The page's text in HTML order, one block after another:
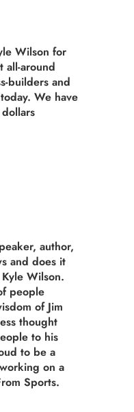
Wilson for
all-around
builders and
We have
author,
and does it
Wilson.
people
of Jim
thought
to his
to be a
on a
Sports.